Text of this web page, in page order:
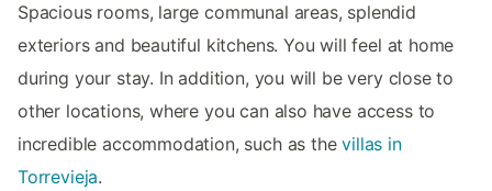
Spacious rooms, large communal areas, splendid
exteriors and beautiful kitchens. You will feel at home
during your stay. In addition, you will be very close to
other locations, where you can also have access to
incredible accommodation, such as thevillas in
Torrevieja.